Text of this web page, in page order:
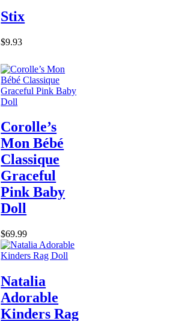
Stix
$9.93
Corolle’s
Mon Bébé
Classique
Graceful
Pink Baby
Doll
$69.99
Natalia
Adorable
Kinders Rag